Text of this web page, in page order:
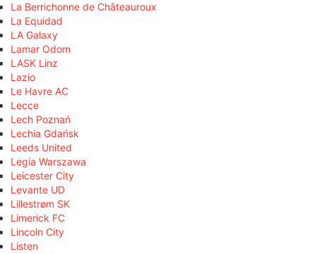
La Berrichonne de Châteauroux
La Equidad
LA Galaxy
Lamar Odom
LASK Linz
Lazio
Le Havre AC
Lecce
Lech Poznań
Lechia Gdańsk
Leeds United
Legia Warszawa
Leicester City
Levante UD
Lillestrøm SK
Limerick FC
Lincoln City
Listen